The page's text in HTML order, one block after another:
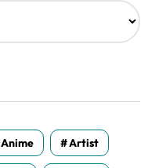
Anime Artist